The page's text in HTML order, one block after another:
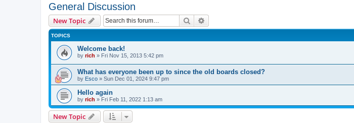
General Discussion
New Topic Search
TOPICS
Welcome back!
by rich » Fri Nov 15, 2013 5:42 pm
What has everyone been up to since the old boards closed?
by Esco » Sun Dec 01, 2024 9:47 pm
Hello again
by rich » Fri Feb 11, 2022 1:13 am
New Topic